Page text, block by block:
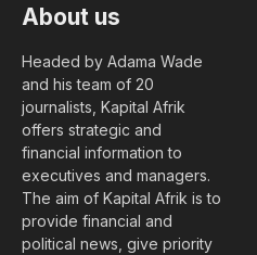
About us
Headed by Adama Wade
and his team of 20
journalists, Kapital Afrik
offers strategic and
financial information to
executives and managers.
The aim of Kapital Afrik is to
provide financial and
political news, give priority